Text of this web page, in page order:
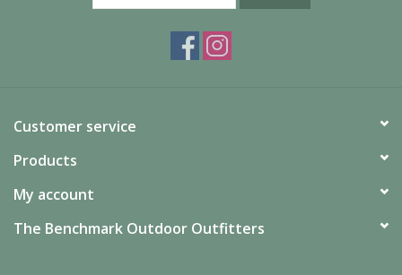
Customer service
Products
My account
The Benchmark Outdoor Outfitters